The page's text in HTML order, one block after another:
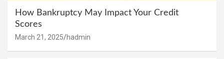
How Bankruptcy May Impact Your Credit
Scores
March 21, 2025 hadmin